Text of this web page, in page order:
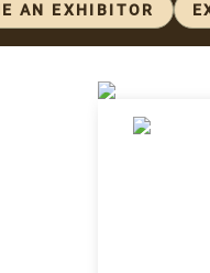
AN EXHIBITOR